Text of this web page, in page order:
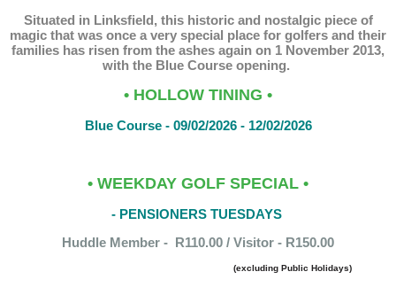
Situated in Linksfield, this historic and nostalgic piece of
magic that was once a very special place for golfers and their
families has risen from the ashes again on 1 November 2013,
with the Blue Course opening.
• HOLLOW TINING •
Blue Course - 09/02/2026 - 12/02/2026
• WEEKDAY GOLF SPECIAL •
- PENSIONERS TUESDAYS
Huddle Member - R110.00 / Visitor - R150.00
(excluding Public Holidays)